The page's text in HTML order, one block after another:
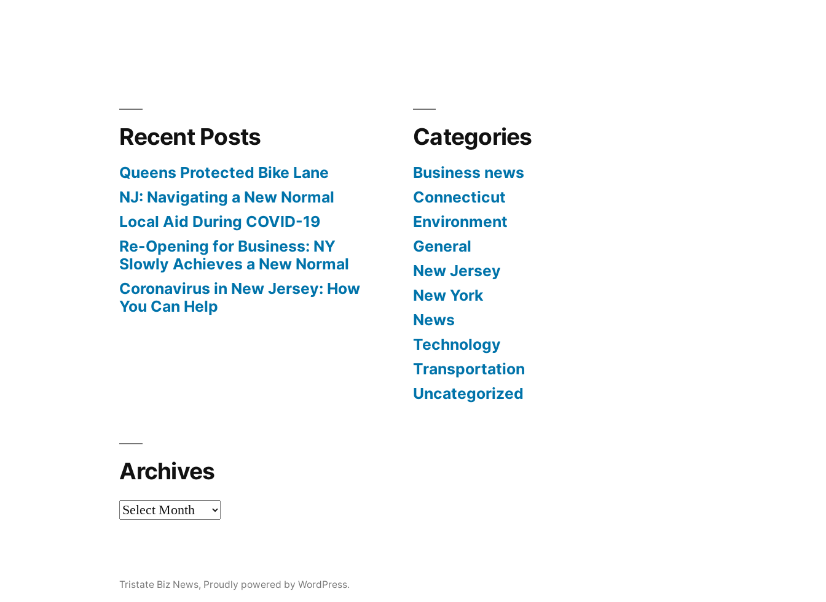
Recent Posts
Queens Protected Bike Lane
NJ: Navigating a New Normal
Local Aid During COVID-19
Re-Opening for Business: NY
Slowly Achieves a New Normal
Coronavirus in New Jersey: How
You Can Help
Categories
Business news
Connecticut
Environment
General
New Jersey
New York
News
Technology
Transportation
Uncategorized
Archives
Archives
Tristate Biz News, Proudly powered by WordPress.